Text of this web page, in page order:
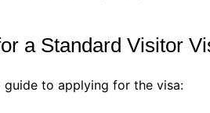
a Standard Visitor
guide to applying for the visa: